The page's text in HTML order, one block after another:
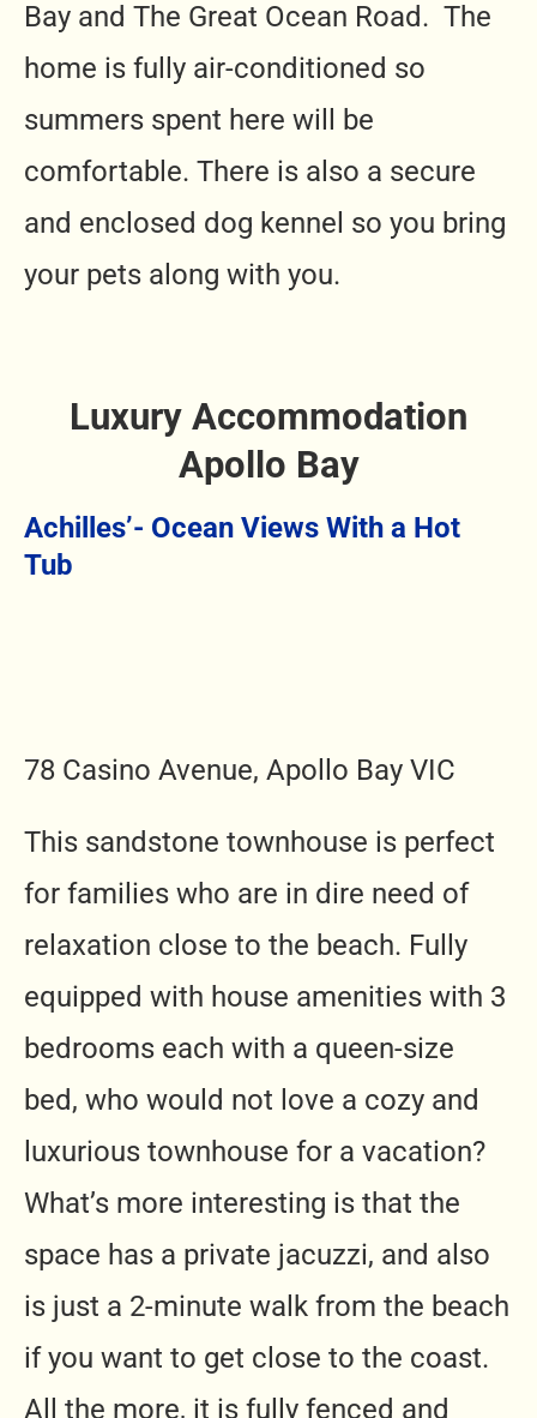
Bay and The Great Ocean Road. The
home is fully air-conditioned so
summers spent here will be
comfortable. There is also a secure
and enclosed dog kennel so you bring
your pets along with you.
Luxury Accommodation
Apollo Bay
Achilles’- Ocean Views With a Hot
Tub
78 Casino Avenue, Apollo Bay VIC
This sandstone townhouse is perfect
for families who are in dire need of
relaxation close to the beach. Fully
equipped with house amenities with 3
bedrooms each with a queen-size
bed, who would not love a cozy and
luxurious townhouse for a vacation?
What’s more interesting is that the
space has a private jacuzzi, and also
is just a 2-minute walk from the beach
if you want to get close to the coast.
All the more, it is fully fenced and